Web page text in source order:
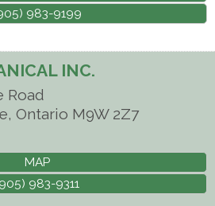
983-9199
INC.
Road
, Ontario M9W 2Z7
MAP
983-9311